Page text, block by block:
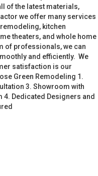
of the latest materials,
we offer many services
kitchen
theaters, and whole home
of professionals, we can
and efficiently. We
satisfaction is our
Green Remodeling 1.
3. Showroom with
Dedicated Designers and